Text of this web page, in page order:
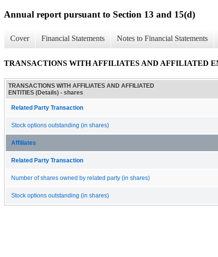
Annual report pursuant to Section 13 and 15(d)
Cover Financial Statements Notes to Financial Statements
TRANSACTIONS WITH AFFILIATES AND AFFILIATED
TRANSACTIONS WITH AFFILIATES AND AFFILIATED
ENTITIES (Details) - shares
Related Party Transaction
Stock options outstanding (in shares)
Affiliates
Related Party Transaction
Number of shares owned by related party (in shares)
Stock options outstanding (in shares)